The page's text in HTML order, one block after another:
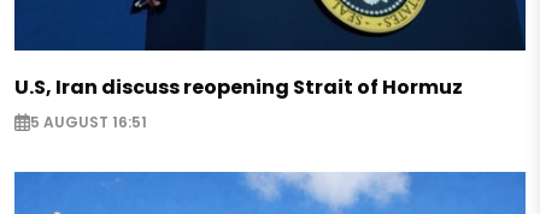
U.S, Iran discuss reopening Strait of Hormuz
5 AUGUST 16:51